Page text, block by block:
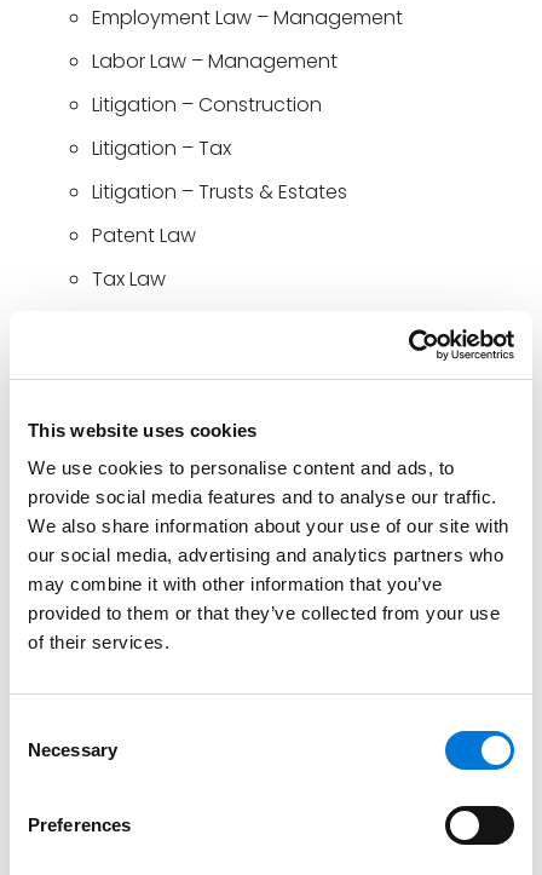
This website uses cookies
We use cookies to personalise content and ads, to
provide social media features and to analyse our traffic.
We also share information about your use of our site with
our social media, advertising and analytics partners who
may combine it with other information that you’ve
provided to them or that they’ve collected from your use
of their services.
Selection
Necessary
Preferences
Employment Law – Management
Labor Law – Management
Litigation – Construction
Litigation – Tax
Litigation – Trusts & Estates
Patent Law
Tax Law
Tier 3:
Mass Tort Litigation / Class Actions –
Defendants
Las Vegas, Nevada
Tier 1:
Tier 3:
Litigation – Construction